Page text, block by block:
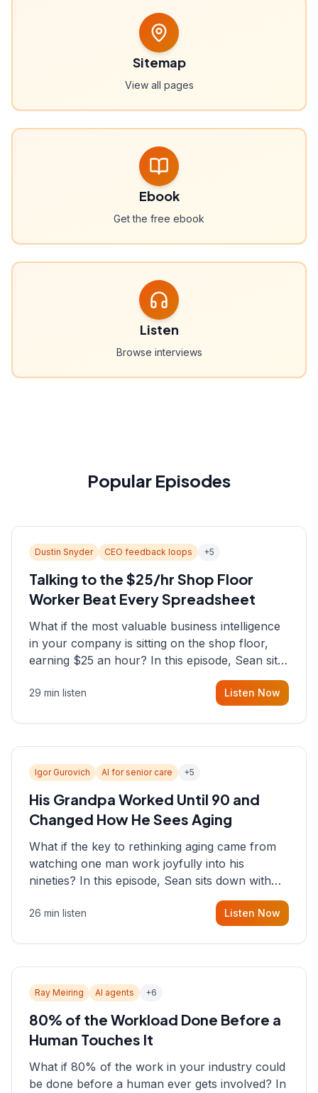
Sitemap
View all pages
Ebook
Get the free ebook
Listen
Browse interviews
Popular Episodes
Dustin Snyder CEO feedback loops +5
Talking to the $25/hr Shop Floor
Worker Beat Every Spreadsheet
What if the most valuable business intelligence
in your company is sitting on the shop floor,
earning $25 an hour? In this episode, Sean sits
down with Dustin Snyder, a human systems
consultant who helps founders and CEOs
29 min listen Listen Now
Igor Gurovich AI for senior care +5
His Grandpa Worked Until 90 and
Changed How He Sees Aging
What if the key to rethinking aging came from
watching one man work joyfully into his
nineties? In this episode, Sean sits down with
Igor Gurovich, founder building AI-powered
support for senior citizens, who shares how his
26 min listen Listen Now
Ray Meiring AI agents +6
80% of the Workload Done Before a
Human Touches It
What if 80% of the work in your industry could
be done before a human ever gets involved? In